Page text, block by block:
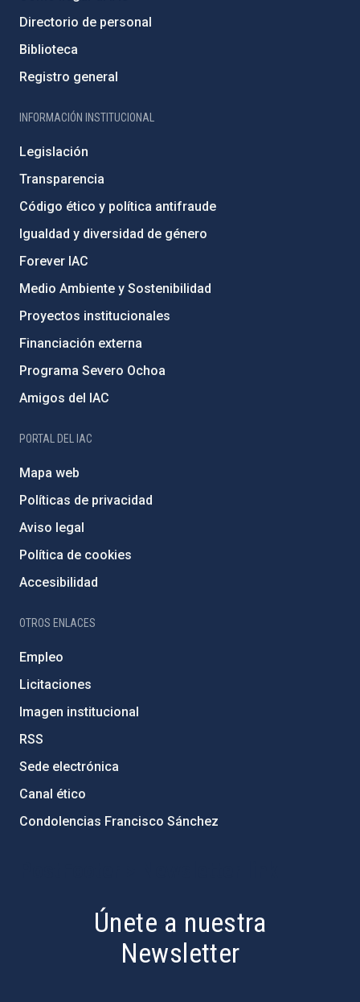
Directorio de personal
Biblioteca
Registro general
INFORMACIÓN INSTITUCIONAL
Legislación
Transparencia
Código ético y política antifraude
Igualdad y diversidad de género
Forever IAC
Medio Ambiente y Sostenibilidad
Proyectos institucionales
Financiación externa
Programa Severo Ochoa
Amigos del IAC
PORTAL DEL IAC
Mapa web
Políticas de privacidad
Aviso legal
Política de cookies
Accesibilidad
OTROS ENLACES
Empleo
Licitaciones
Imagen institucional
RSS
Sede electrónica
Canal ético
Condolencias Francisco Sánchez
Únete a nuestra
Newsletter